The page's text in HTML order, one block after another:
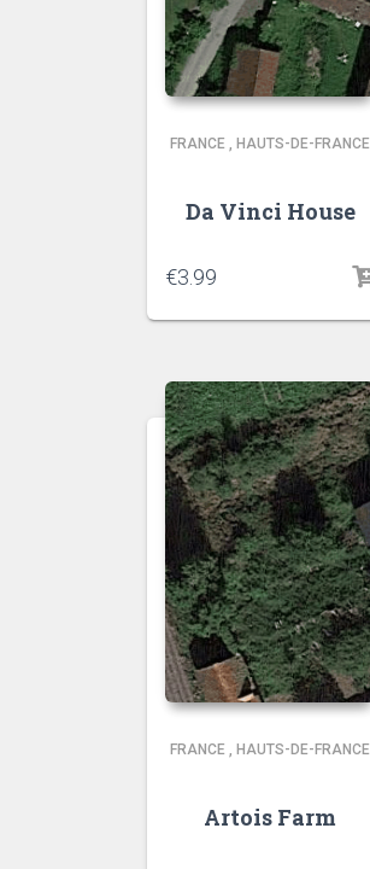
FRANCE , HAUTS-DE-FRANCE
Da Vinci House
€3.99
FRANCE , HAUTS-DE-FRANCE
Artois Farm